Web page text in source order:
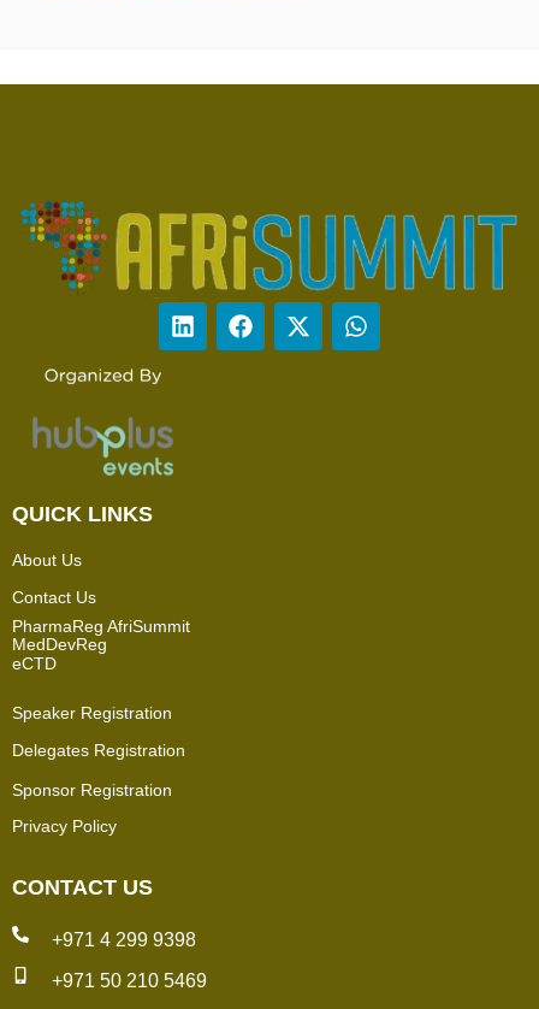
QUICK LINKS
About Us
Contact Us
PharmaReg AfriSummit
MedDevReg
eCTD
Speaker Registration
Delegates Registration
Sponsor Registration
Privacy Policy
CONTACT US
+971 4 299 9398
+971 50 210 5469